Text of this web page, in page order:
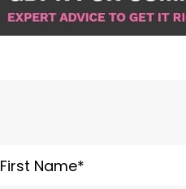
First Name*